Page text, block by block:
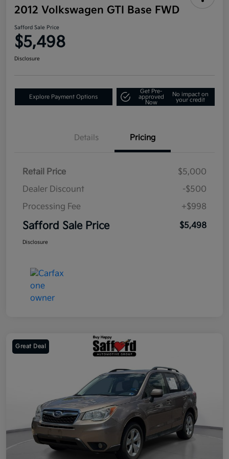
2012 Volkswagen GTI Base FWD
Safford Sale Price
$5,498
Disclosure
Explore Payment Options
Get Pre-
approved
Now
No impact on
your credit
Details Pricing
Retail Price
$5,000
Dealer Discount
-$500
Processing Fee
+$998
Safford Sale Price $5,498
Disclosure
Great Deal